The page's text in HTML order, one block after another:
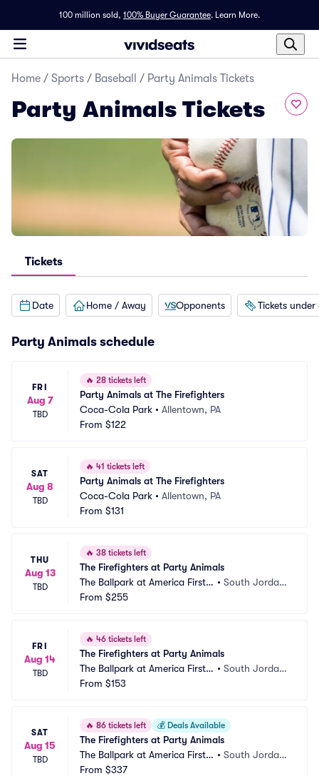
100 million sold, 100% Buyer Guarantee. Learn More.
Home / Sports / Baseball / Party Animals Tickets
Party Animals Tickets
Tickets
Date Home / Away Opponents Tickets under
Party Animals schedule
FRI
Aug 7
TBD
🔥 28 tickets left
Party Animals at The Firefighters
Coca-Cola Park • Allentown, PA
From $122
SAT
Aug 8
TBD
🔥 41 tickets left
Party Animals at The Firefighters
Coca-Cola Park • Allentown, PA
From $131
THU
Aug 13
TBD
🔥 38 tickets left
The Firefighters at Party Animals
The Ballpark at America First S
quare
•South Jordan,
From $255
FRI
Aug 14
TBD
🔥 46 tickets left
The Firefighters at Party Animals
The Ballpark at America First S
quare
•South Jordan,
From $153
SAT
Aug 15
TBD
🔥 86 tickets left 💰 Deals Available
The Firefighters at Party Animals
The Ballpark at America First S
quare
•South Jordan,
From $337